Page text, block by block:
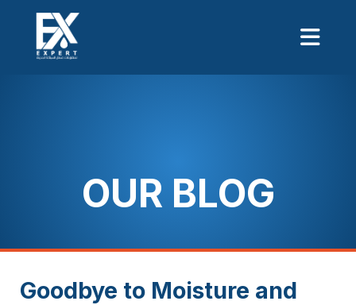
OUR BLOG
Goodbye to Moisture and